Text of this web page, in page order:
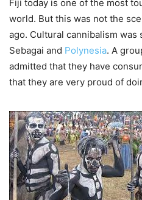
Fiji today is one of the most
world. But this was not the
ago. Cultural cannibalism was
Sebagai and Polynesia. A
admitted that they have
that they are very proud of